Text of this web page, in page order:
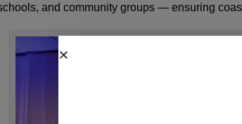
and community groups — ensuring